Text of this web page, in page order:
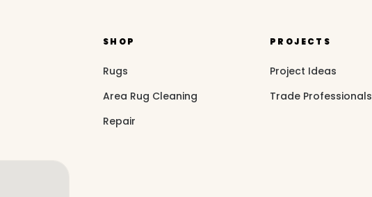
SHOP
Rugs
Area Rug Cleaning
Repair
PROJECTS
Project Ideas
Trade Professionals